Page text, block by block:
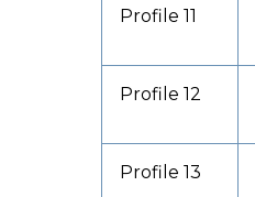
Profile 11
Profile 12
Profile 13